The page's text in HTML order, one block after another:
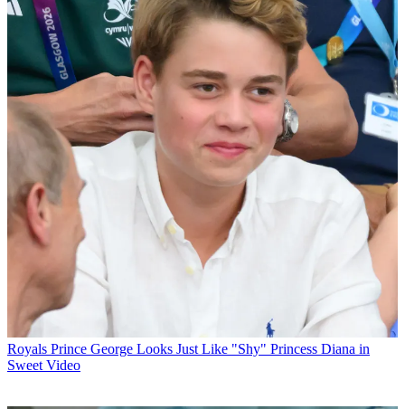
Royals Prince George Looks Just Like "Shy" Princess Diana in
Sweet Video